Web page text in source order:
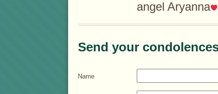
angel Aryanna
Send your
Name